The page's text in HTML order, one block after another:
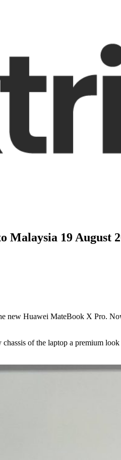
Malaysia 19 August
new Huawei MateBook X Pro.
of the laptop a premium